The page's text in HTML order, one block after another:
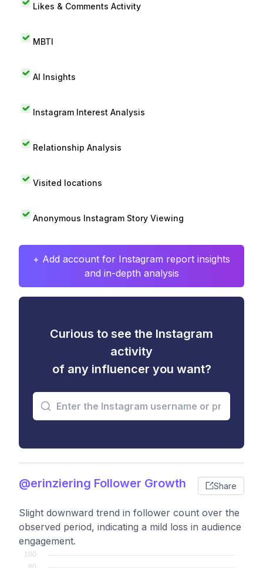
Likes & Comments Activity
MBTI
AI Insights
Instagram Interest Analysis
Relationship Analysis
Visited locations
Anonymous Instagram Story Viewing
+ Add account for Instagram report insights
and in-depth analysis
Curious to see the Instagram
activity
of any influencer you want?
@erinziering Follower Growth Share
Slight downward trend in follower count over the
observed period, indicating a mild loss in audience
engagement.